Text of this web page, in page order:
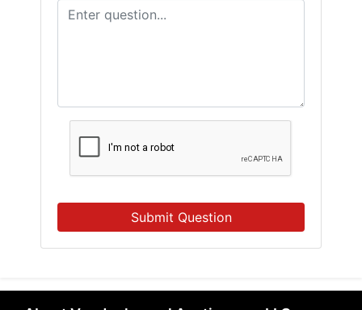
Submit Question